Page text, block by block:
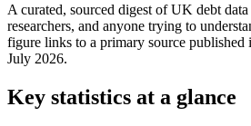
A curated, sourced digest of UK debt
researchers, and anyone trying to
figure links to a primary source published
July 2026.
Key statistics at a glance